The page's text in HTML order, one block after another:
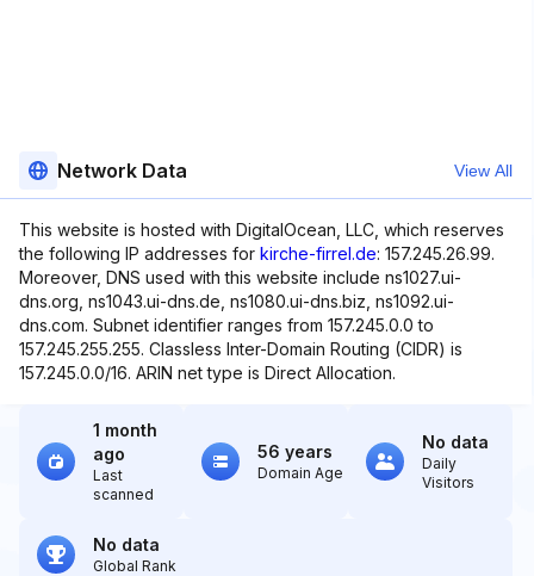
Network Data View All
This website is hosted with DigitalOcean, LLC, which reserves
the following IP addresses for kirche-firrel.de: 157.245.26.99.
Moreover, DNS used with this website include ns1027.ui-
dns.org, ns1043.ui-dns.de, ns1080.ui-dns.biz, ns1092.ui-
dns.com. Subnet identifier ranges from 157.245.0.0 to
157.245.255.255. Classless Inter-Domain Routing (CIDR) is
157.245.0.0/16. ARIN net type is Direct Allocation.
1 month
ago
Last
scanned
56 years
Domain Age
No data
Daily
Visitors
No data
Global Rank